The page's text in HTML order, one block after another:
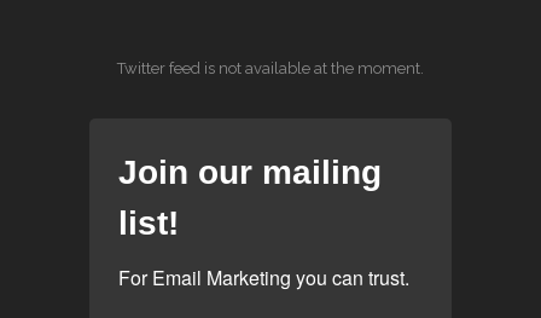
Twitter feed is not available at the moment.
Join our mailing
list!
For Email Marketing you can trust.